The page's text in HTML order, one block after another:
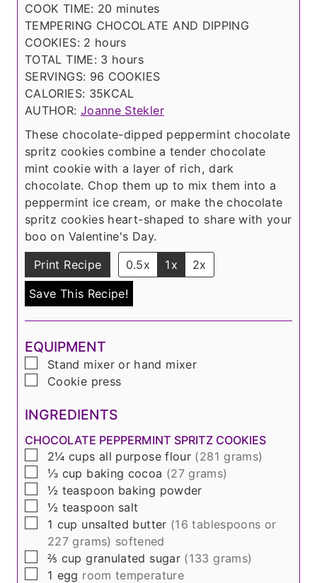
i
n
u
t
e
s
COOK TIME: 20 m
i
n
u
t
e
s
minutes
TEMPERING CHOCOLATE AND DIPPING
COOKIES: 2 h
o
u
r
s
hours
TOTAL TIME: 3h
o
u
r
hours
SERVINGS: 96 COOKIES
CALORIES: 35KCAL
AUTHOR: Joanne Stekler
These chocolate-dipped peppermint chocolate
spritz cookies combine a tender chocolate
mint cookie with a layer of rich, dark
chocolate. Chop them up to mix them into a
peppermint ice cream, or make the chocolate
spritz cookies heart-shaped to share with your
boo on Valentine's Day.
Print Recipe
0.5x 1x 2x
Save This Recipe!
EQUIPMENT
▢
Stand mixer or hand mixer
▢
Cookie press
INGREDIENTS
CHOCOLATE PEPPERMINT SPRITZ COOKIES
▢
2¼ cups all purpose flour (281 grams)
▢
⅓ cup baking cocoa (27 grams)
▢
½ teaspoon baking powder
▢
½ teaspoon salt
▢
1 cup unsalted butter (16 tablespoons or
227 grams) softened
▢
⅖ cup granulated sugar (133 grams)
▢
1 egg room temperature